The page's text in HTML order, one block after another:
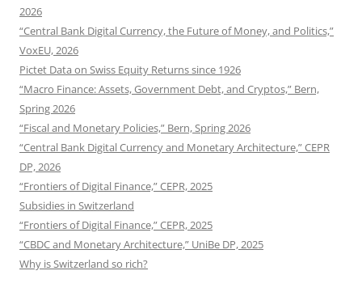
2026
“Central Bank Digital Currency, the Future of Money, and Politics,”
VoxEU, 2026
Pictet Data on Swiss Equity Returns since 1926
“Macro Finance: Assets, Government Debt, and Cryptos,” Bern,
Spring 2026
“Fiscal and Monetary Policies,” Bern, Spring 2026
“Central Bank Digital Currency and Monetary Architecture,” CEPR
DP, 2026
“Frontiers of Digital Finance,” CEPR, 2025
Subsidies in Switzerland
“Frontiers of Digital Finance,” CEPR, 2025
“CBDC and Monetary Architecture,” UniBe DP, 2025
Why is Switzerland so rich?